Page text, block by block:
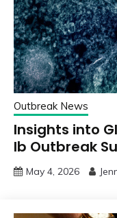
Outbreak News
Insights into
Ib Outbreak
May 4, 2026